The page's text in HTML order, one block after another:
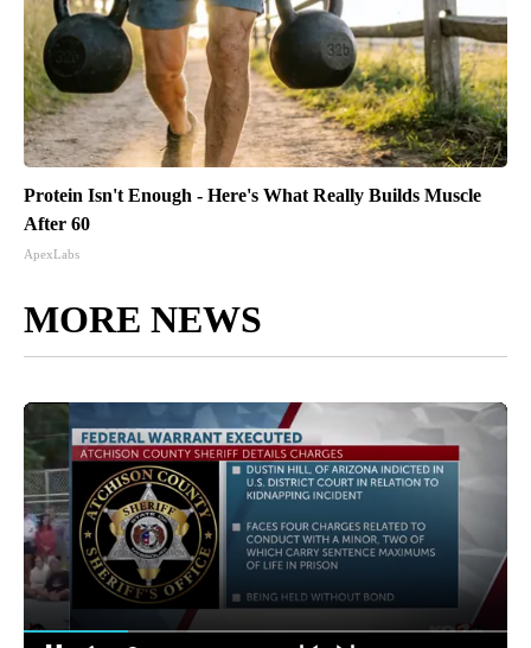
Protein Isn't Enough - Here's What Really Builds Muscle
After 60
ApexLabs
MORE NEWS